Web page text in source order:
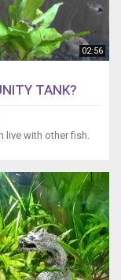
02:56
TANK?
live with other fish.